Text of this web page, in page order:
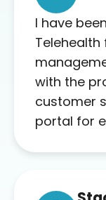
I have
with the
customer
portal for